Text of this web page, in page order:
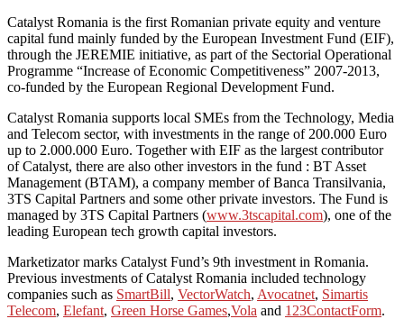
Catalyst Romania is the first Romanian private equity and venture
capital fund mainly funded by the European Investment Fund (EIF),
through the JEREMIE initiative, as part of the Sectorial Operational
Programme “Increase of Economic Competitiveness” 2007-2013,
co-funded by the European Regional Development Fund.
Catalyst Romania supports local SMEs from the Technology, Media
and Telecom sector, with investments in the range of 200.000 Euro
up to 2.000.000 Euro. Together with EIF as the largest contributor
of Catalyst, there are also other investors in the fund : BT Asset
Management (BTAM), a company member of Banca Transilvania,
3TS Capital Partners and some other private investors. The Fund is
managed by 3TS Capital Partners (www.3tscapital.com), one of the
leading European tech growth capital investors.
Marketizator marks Catalyst Fund’s 9th investment in Romania.
Previous investments of Catalyst Romania included technology
companies such as SmartBill, VectorWatch, Avocatnet, Simartis
Telecom, Elefant, Green Horse Games,Vola and 123ContactForm.